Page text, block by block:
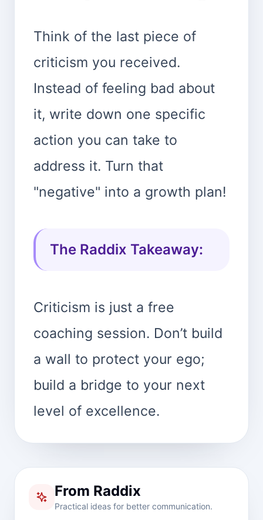
Think of the last piece of
criticism you received.
Instead of feeling bad about
it, write down one specific
action you can take to
address it. Turn that
"negative" into a growth plan!
The Raddix Takeaway:
Criticism is just a free
coaching session. Don’t build
a wall to protect your ego;
build a bridge to your next
level of excellence.
From Raddix
Practical ideas for better communication.